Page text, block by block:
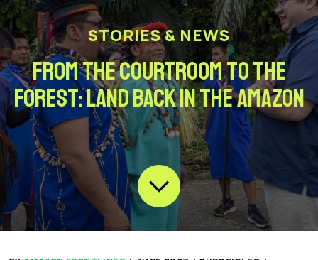
STORIES & NEWS
From the Courtroom to the
Forest: Land Back In The Amazon